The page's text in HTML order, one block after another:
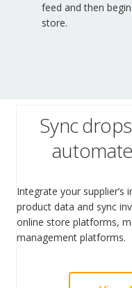
feed and then
store.
Sync
Integrate your
product data and sync
online store platforms,
management platforms.